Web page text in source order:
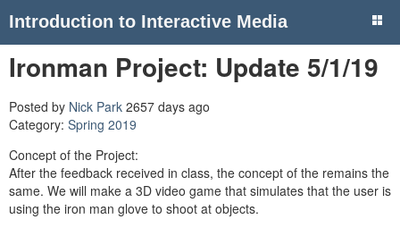
Introduction to Interactive Media
Ironman Project: Update 5/1/19
Posted by Nick Park 2657 days ago
Category: Spring 2019
Concept of the Project:
After the feedback received in class, the concept of the remains the
same. We will make a 3D video game that simulates that the user is
using the iron man glove to shoot at objects.